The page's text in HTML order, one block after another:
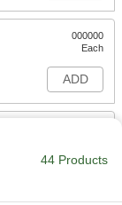
000000
Each
ADD
44 Products